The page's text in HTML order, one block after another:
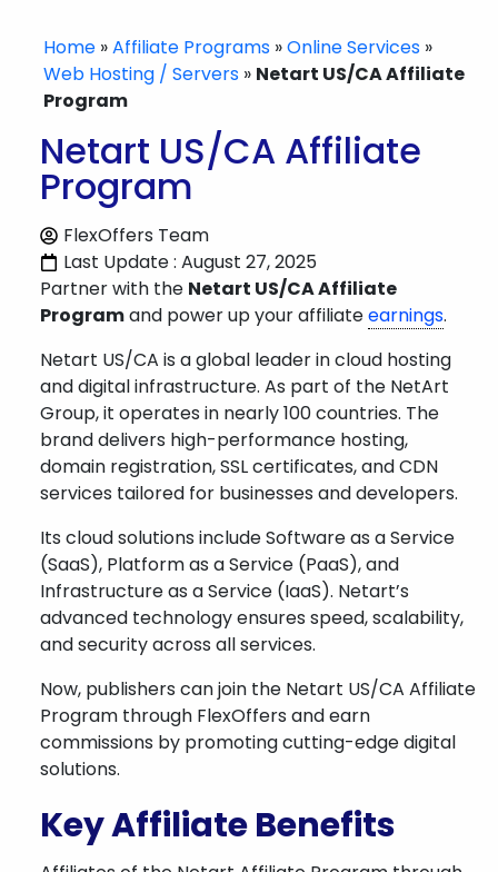
Home »Affiliate Programs »Online Services »
Web Hosting / Servers » Netart US/CA Affiliate
Program
Netart US/CA Affiliate
Program
FlexOffers Team
Last Update : August 27, 2025
Partner with the Netart US/CA Affiliate
Programand power up your affiliateearnings.
Netart US/CA is a global leader in cloud hosting
and digital infrastructure. As part of the NetArt
Group, it operates in nearly 100 countries. The
brand delivers high-performance hosting,
domain registration, SSL certificates, and CDN
services tailored for businesses and developers.
Its cloud solutions include Software as a Service
(SaaS), Platform as a Service (PaaS), and
Infrastructure as a Service (IaaS). Netart’s
advanced technology ensures speed, scalability,
and security across all services.
Now, publishers can join the Netart US/CA Affiliate
Program through FlexOffers and earn
commissions by promoting cutting-edge digital
solutions.
Key Affiliate Benefits